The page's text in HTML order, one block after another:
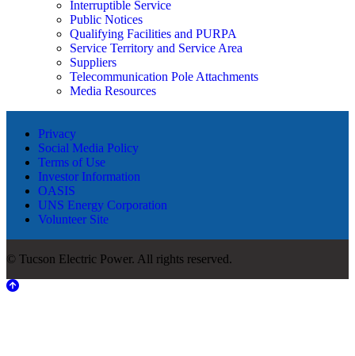
Interruptible Service
Public Notices
Qualifying Facilities and PURPA
Service Territory and Service Area
Suppliers
Telecommunication Pole Attachments
Media Resources
Privacy
Social Media Policy
Terms of Use
Investor Information
OASIS
UNS Energy Corporation
Volunteer Site
© Tucson Electric Power. All rights reserved.